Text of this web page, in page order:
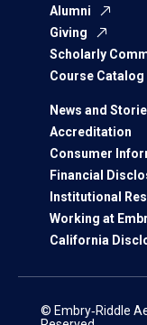
Alumni
Giving
Scholarly
Course Catalog
News and
Accreditation
Consumer
Financial
Institutional
Working at
California
© Embry‑Riddle